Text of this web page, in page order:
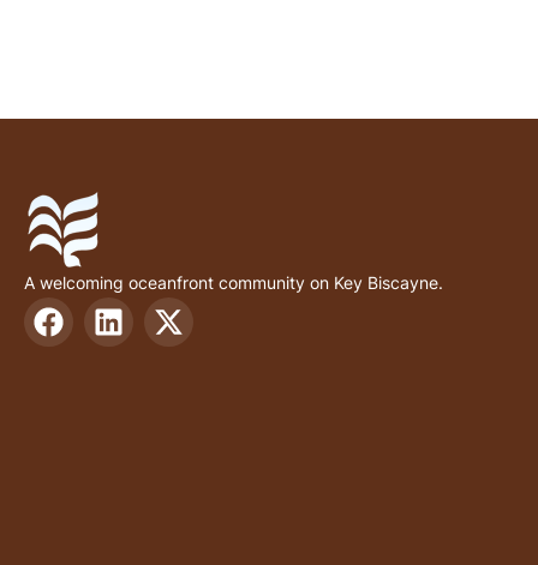
A welcoming oceanfront community on Key Biscayne.